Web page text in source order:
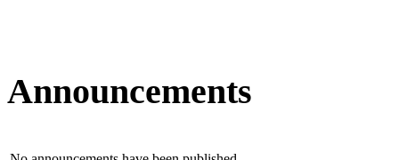
Announcements